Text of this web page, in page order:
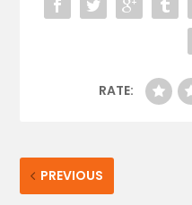
RATE:
PREVIOUS